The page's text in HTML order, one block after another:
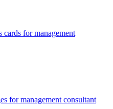
cards formanagement
formanagement consultant